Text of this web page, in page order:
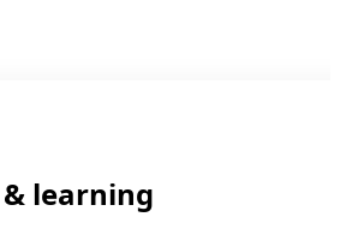
learning